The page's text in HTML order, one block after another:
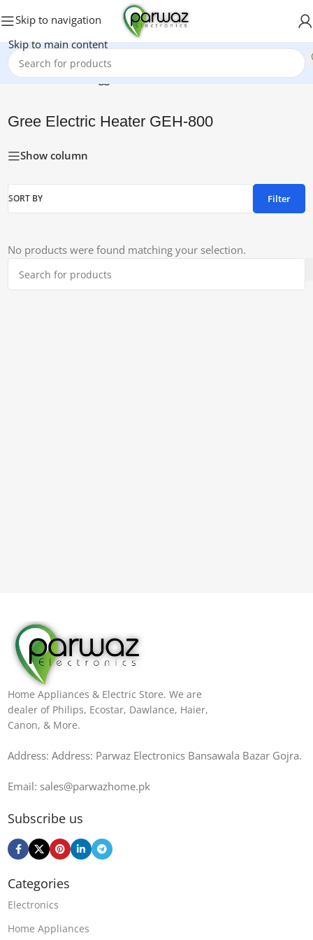
Skip to navigation
Skip to main content
Home/Products tagged “Gree Electric Heater GEH-800”
Gree Electric Heater GEH-800
Show column
SORT BY Filter
No products were found matching your selection.
Home Appliances & Electric Store. We are
dealer of Philips, Ecostar, Dawlance, Haier,
Canon, & More.
Address: Address: Parwaz Electronics Bansawala Bazar Gojra​.
Email: sales@parwazhome.pk
Subscribe us
Categories
Electronics
Home Appliances